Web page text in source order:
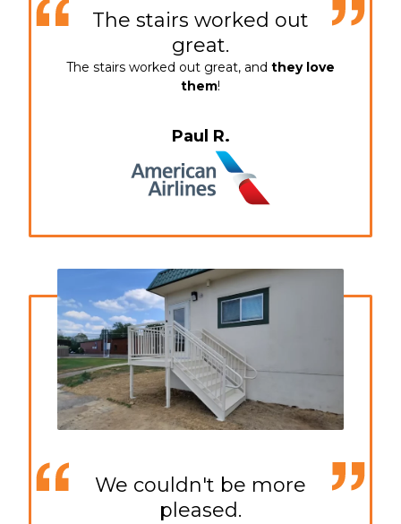
The stairs worked out
great.
The stairs worked out great, and they love
them!
Paul R.
We couldn't be more
pleased.